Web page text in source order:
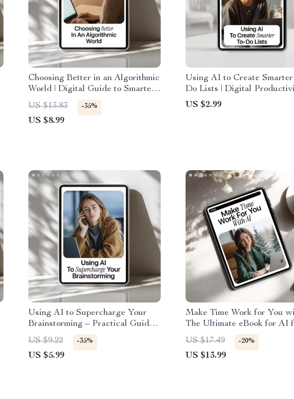
Choosing Better in an Algorithmic
World | Digital Guide to Smarter
AI Recommendations, Bias
Awareness, and Independent
Decision-Making
US $13.83 -35%
US $8.99
Using AI to Create Smarter
Do Lists | Digital
Checklist | AI for Creating
Lists for Busy Professionals
US $2.99
Using AI to Supercharge Your
Brainstorming – Practical Guide
to ai tools for brainstorming ideas,
Creative Thinking, Idea
Generation Workflow, Digital
US $9.22 -35%
US $5.99
Make Time Work for You
The Ultimate eBook for AI
Creating a Weekly Planning
Ritual, Boost Productivity,
Master Your Week
US $17.49 -20%
US $13.99